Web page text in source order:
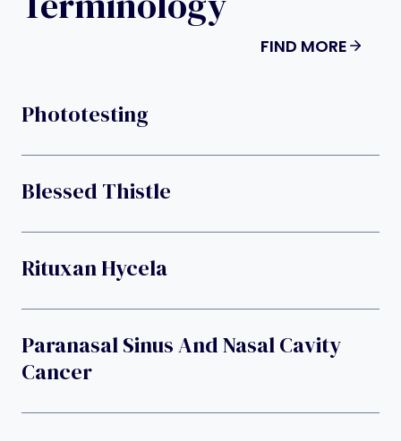
FIND MORE
Phototesting
Blessed Thistle
Rituxan Hycela
Paranasal Sinus And Nasal Cavity
Cancer